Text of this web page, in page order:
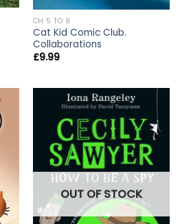
CH 5 TO 8
Cat Kid Comic Club.
Collaborations
£9.99
OUT OF STOCK